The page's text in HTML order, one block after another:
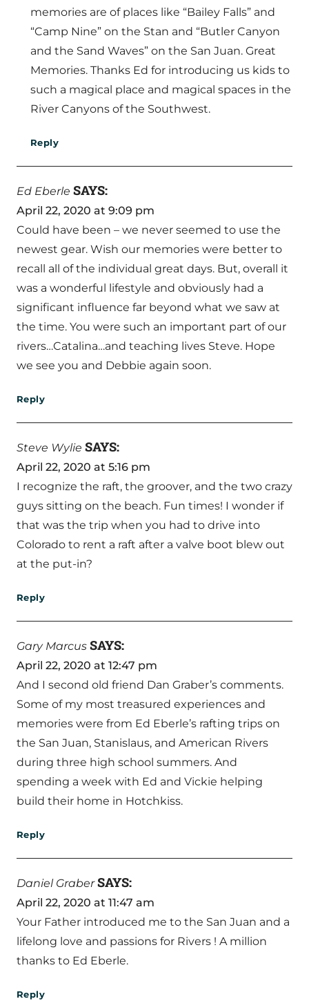
memories are of places like “Bailey Falls” and
“Camp Nine” on the Stan and “Butler Canyon
and the Sand Waves” on the San Juan. Great
Memories. Thanks Ed for introducing us kids to
such a magical place and magical spaces in the
River Canyons of the Southwest.
Reply
Ed Eberle SAYS:
April 22, 2020 at 9:09 pm
Could have been – we never seemed to use the
newest gear. Wish our memories were better to
recall all of the individual great days. But, overall it
was a wonderful lifestyle and obviously had a
significant influence far beyond what we saw at
the time. You were such an important part of our
rivers…Catalina…and teaching lives Steve. Hope
we see you and Debbie again soon.
Reply
Steve Wylie SAYS:
April 22, 2020 at 5:16 pm
I recognize the raft, the groover, and the two crazy
guys sitting on the beach. Fun times! I wonder if
that was the trip when you had to drive into
Colorado to rent a raft after a valve boot blew out
at the put-in?
Reply
Gary Marcus SAYS:
April 22, 2020 at 12:47 pm
And I second old friend Dan Graber’s comments.
Some of my most treasured experiences and
memories were from Ed Eberle’s rafting trips on
the San Juan, Stanislaus, and American Rivers
during three high school summers. And
spending a week with Ed and Vickie helping
build their home in Hotchkiss.
Reply
Daniel Graber SAYS:
April 22, 2020 at 11:47 am
Your Father introduced me to the San Juan and a
lifelong love and passions for Rivers ! A million
thanks to Ed Eberle.
Reply